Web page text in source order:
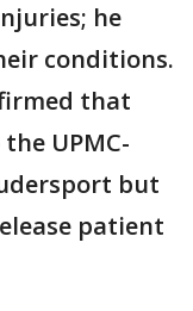
he
conditions.
that
UPMC-
but
patient